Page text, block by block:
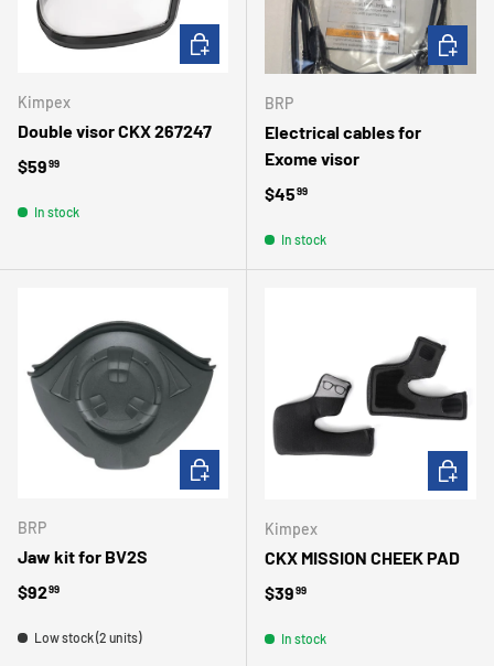
Kimpex
Double visor CKX 267247
Regular price
$5999
In stock
ADD TO CART
BRP
Electrical cables for
Exome visor
Regular price
$4599
In stock
ADD TO
BRP
Jaw kit for BV2S
Regular price
$9299
Low stock (2 units)
ADD TO CART
Kimpex
CKX MISSION CHEEK PAD
Regular price
$3999
In stock